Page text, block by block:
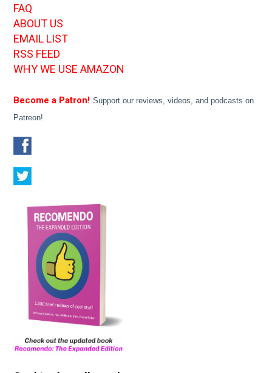
FAQ
ABOUT US
EMAIL LIST
RSS FEED
WHY WE USE AMAZON
Become a Patron! Support our reviews, videos, and podcasts on
Patreon!